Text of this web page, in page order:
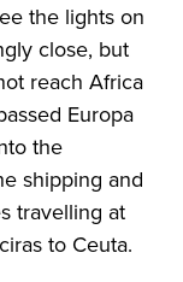
the lights on
close, but
reach Africa
Europa
the
shipping and
travelling at
to Ceuta.